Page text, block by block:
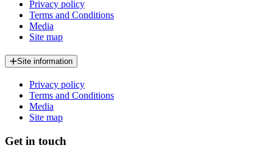
Privacy policy
Terms and Conditions
Media
Site map
Site information
Privacy policy
Terms and Conditions
Media
Site map
Get in touch